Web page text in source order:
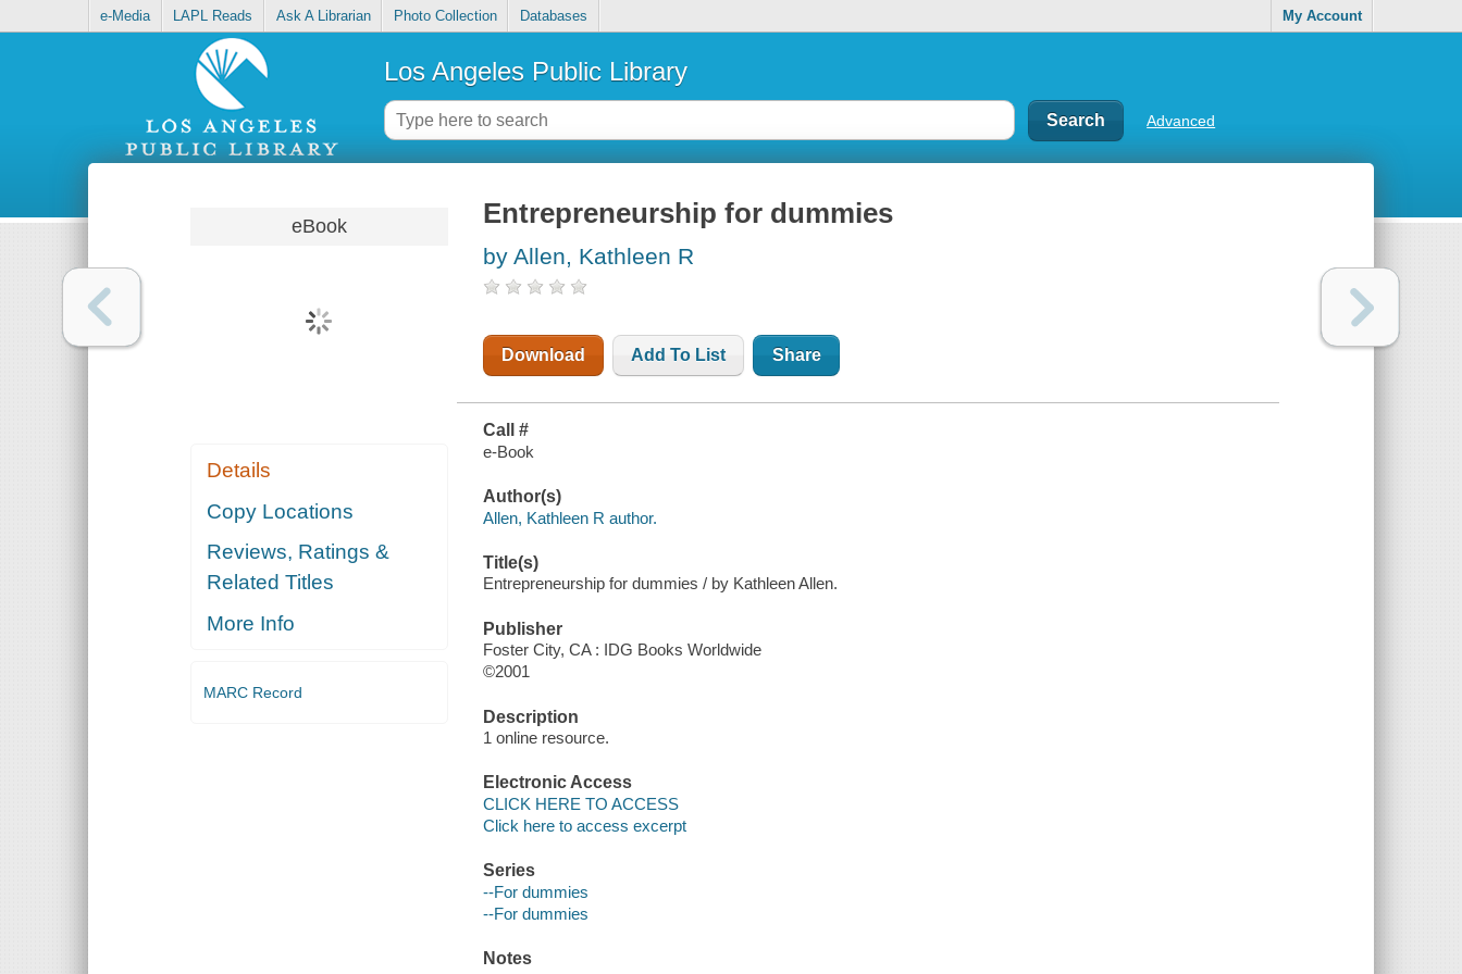
e-Media LAPL Reads Ask A Librarian Photo Collection Databases My Account
Los Angeles Public Library
Advanced
eBook
Details
Copy Locations
Reviews, Ratings &
Related Titles
More Info
MARC Record
Entrepreneurship for dummies
by Allen, Kathleen R
Download Add To List Share
Call #
e-Book
Author(s)
Allen, Kathleen R author.
Title(s)
Entrepreneurship for dummies / by Kathleen Allen.
Publisher
Foster City, CA : IDG Books Worldwide
©2001
Description
1 online resource.
Electronic Access
CLICK HERE TO ACCESS
Click here to access excerpt
Series
--For dummies
--For dummies
Notes